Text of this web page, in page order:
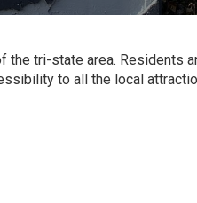
the tri-state area. Residents
to all the local